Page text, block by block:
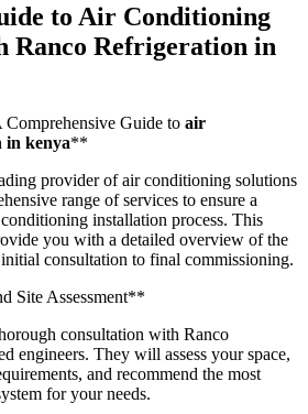
to Air Conditioning
Ranco Refrigeration in
Guide to air
in kenya**
provider of air conditioning solutions
range of services to ensure a
installation process. This
you with a detailed overview of the
consultation to final commissioning.
Site Assessment**
consultation with Ranco
engineers. They will assess your space,
and recommend the most
for your needs.